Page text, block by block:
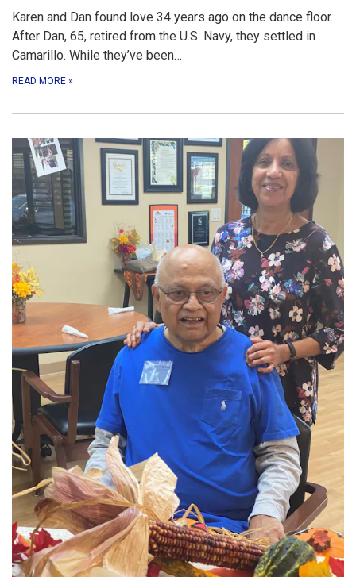
Karen and Dan found love 34 years ago on the dance floor.
After Dan, 65, retired from the U.S. Navy, they settled in
Camarillo. While they’ve been…
READ MORE »